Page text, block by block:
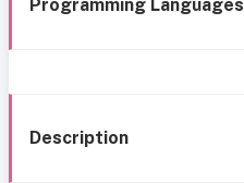
Programming Languages
Description